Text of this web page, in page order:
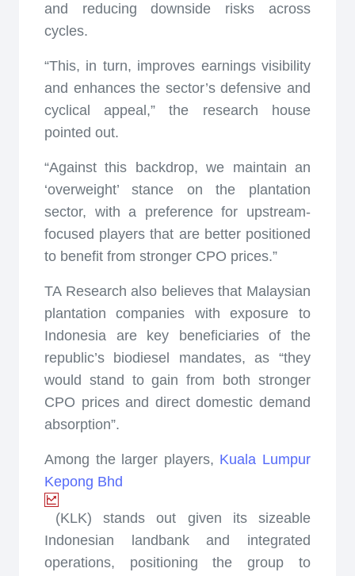
and reducing downside risks across
cycles.
“This, in turn, improves earnings visibility
and enhances the sector’s defensive and
cyclical appeal,” the research house
pointed out.
“Against this backdrop, we maintain an
‘overweight’ stance on the plantation
sector, with a preference for upstream-
focused players that are better positioned
to benefit from stronger CPO prices.”
TA Research also believes that Malaysian
plantation companies with exposure to
Indonesia are key beneficiaries of the
republic’s biodiesel mandates, as “they
would stand to gain from both stronger
CPO prices and direct domestic demand
absorption”.
Among the larger players, Kuala Lumpur
Kepong Bhd
(KLK) stands out given its sizeable
Indonesian landbank and integrated
operations, positioning the group to